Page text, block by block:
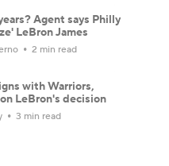
Agent says Philly
LeBron James
2 min read
with Warriors,
LeBron's decision
3 min read